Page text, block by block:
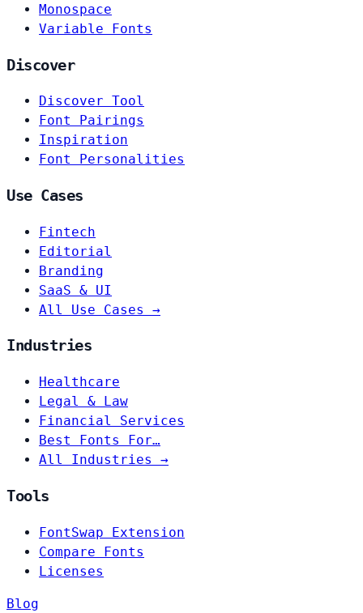
Monospace
Variable Fonts
Discover
Discover Tool
Font Pairings
Inspiration
Font Personalities
Use Cases
Fintech
Editorial
Branding
SaaS & UI
All Use Cases →
Industries
Healthcare
Legal & Law
Financial Services
Best Fonts For…
All Industries →
Tools
FontSwap Extension
Compare Fonts
Licenses
Blog